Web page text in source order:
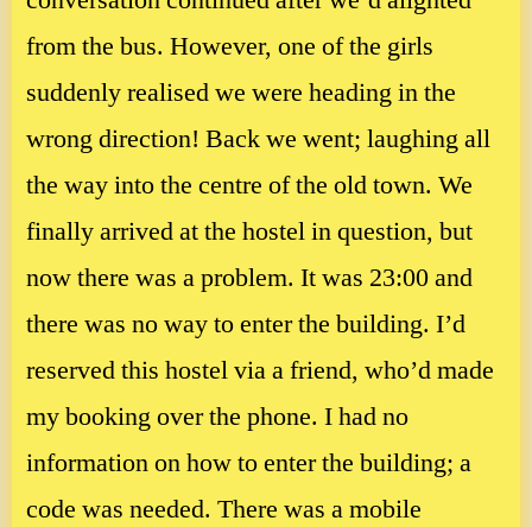
from the bus. However, one of the girls
suddenly realised we were heading in the
wrong direction! Back we went; laughing all
the way into the centre of the old town. We
finally arrived at the hostel in question, but
now there was a problem. It was 23:00 and
there was no way to enter the building. I’d
reserved this hostel via a friend, who’d made
my booking over the phone. I had no
information on how to enter the building; a
code was needed. There was a mobile